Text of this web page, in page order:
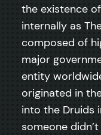
the existence
internally as
composed of
major
entity
originated in
into the Druids
someone